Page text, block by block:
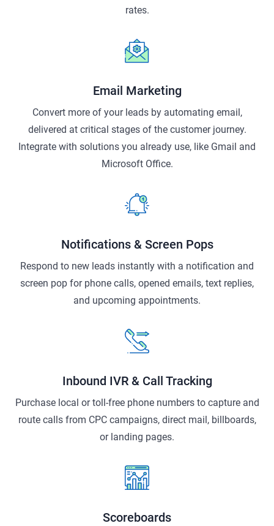
rates.
Email Marketing
Convert more of your leads by automating email,
delivered at critical stages of the customer journey.
Integrate with solutions you already use, like Gmail and
Microsoft Office.
Notifications & Screen Pops
Respond to new leads instantly with a notification and
screen pop for phone calls, opened emails, text replies,
and upcoming appointments.
Inbound IVR & Call Tracking
Purchase local or toll-free phone numbers to capture and
route calls from CPC campaigns, direct mail, billboards,
or landing pages.
Scoreboards